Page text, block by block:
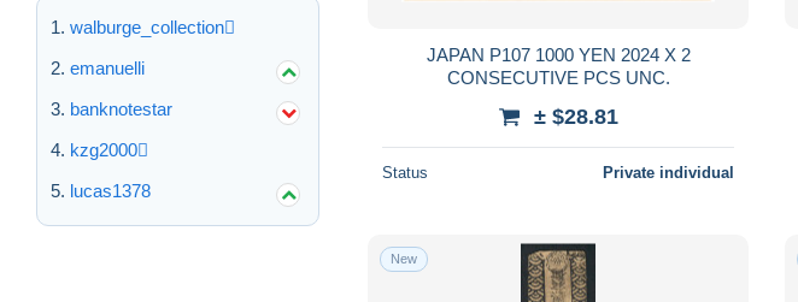
walburge_collection
emanuelli
banknotestar
kzg2000
lucas1378
JAPAN P107 1000 YEN 2024 X 2
CONSECUTIVE PCS UNC.
± $28.81
Status Private individual
New